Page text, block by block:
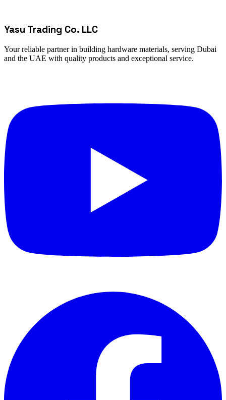
Yasu Trading Co. LLC
Your reliable partner in building hardware materials, serving Dubai
and the UAE with quality products and exceptional service.